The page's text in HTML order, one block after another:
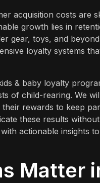
acquisition costs are
growth lies in
gear, toys, and
loyalty systems
& baby loyalty
of child-rearing. We
rewards to keep
these results
actionable insights
Matter